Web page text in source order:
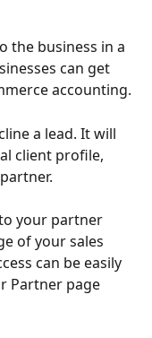
the business in a
can get
accounting.
a lead. It will
client profile,
your partner
of your sales
can be easily
Partner page